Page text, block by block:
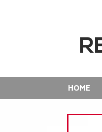
HOME